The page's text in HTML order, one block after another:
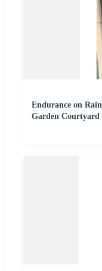
Endurance on
Garden